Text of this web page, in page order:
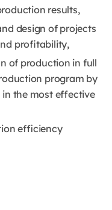
results,
design of projects
profitability,
of production in full
program by
in the most effective
efficiency